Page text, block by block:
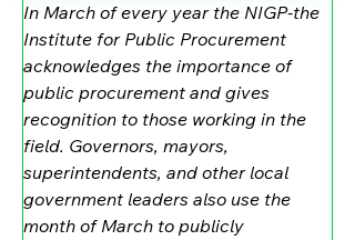
In March of every year the NIGP-the
Institute for Public Procurement
acknowledges the importance of
public procurement and gives
recognition to those working in the
field. Governors, mayors,
superintendents, and other local
government leaders also use the
month of March to publicly